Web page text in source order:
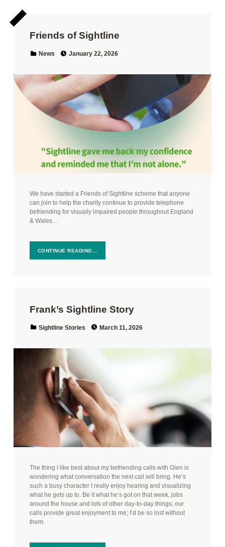
Friends of Sightline
Categorized in:
News January 22, 2026
We have started a Friends of Sightline scheme that anyone
can join to help the charity continue to provide telephone
befriending for visually impaired people throughout England
& Wales…
CONTINUE READING…
Frank’s Sightline Story
Categorized in:
Sightline Stories March 11, 2026
The thing I like best about my befriending calls with Glen is
wondering what conversation the next call will bring. He’s
such a busy character I really enjoy hearing and visualizing
what he gets up to. Be it what he’s got on that week, jobs
around the house and lots of other day-to-day things; our
calls provide great enjoyment to me; I’d be so lost without
them.